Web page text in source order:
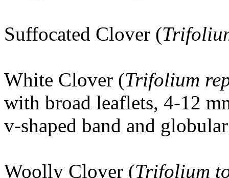
Suffocated Clover (
White Clover (Trifolium
with broad leaflets, 4-12
v-shaped band and
Woolly Clover (Trifolium